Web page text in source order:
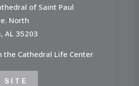
of Saint Paul
North
AL 35203
the Cathedral Life Center
SITE